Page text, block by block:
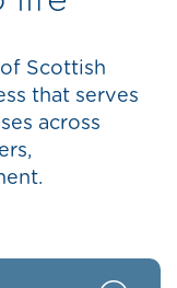
Scottish
that serves
across